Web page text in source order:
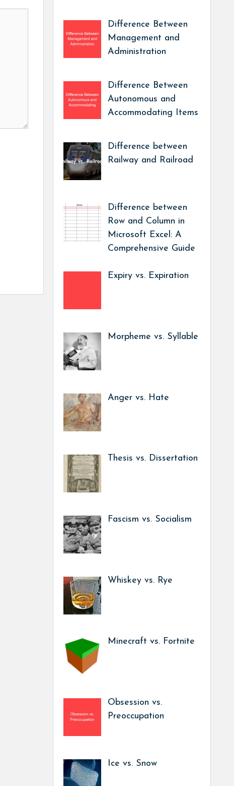
Difference Between
Management and
Administration
Difference Between
Autonomous and
Accommodating Items
Difference between
Railway and Railroad
Difference between
Row and Column in
Microsoft Excel: A
Comprehensive Guide
Expiry vs. Expiration
Morpheme vs. Syllable
Anger vs. Hate
Thesis vs. Dissertation
Fascism vs. Socialism
Whiskey vs. Rye
Minecraft vs. Fortnite
Obsession vs.
Preoccupation
Ice vs. Snow